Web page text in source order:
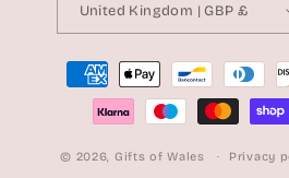
United Kingdom | GBP £
Payment
methods
© 2026, Gifts of Wales Privacy